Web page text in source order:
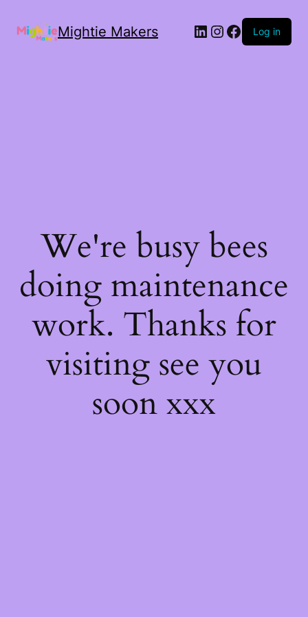
Mightie Makers Log in
We're busy bees
doing maintenance
work. Thanks for
visiting see you
soon xxx